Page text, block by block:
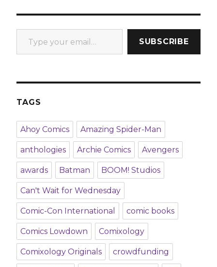
Type your email…
SUBSCRIBE
TAGS
Ahoy Comics Amazing Spider-Man
anthologies Archie Comics Avengers
awards Batman BOOM! Studios
Can't Wait for Wednesday
Comic-Con International comic books
Comics Lowdown Comixology
Comixology Originals crowdfunding